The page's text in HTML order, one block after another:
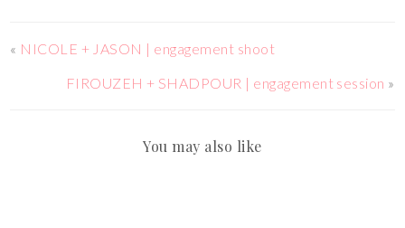
« NICOLE + JASON | engagement shoot
FIROUZEH + SHADPOUR | engagement session »
You may also like